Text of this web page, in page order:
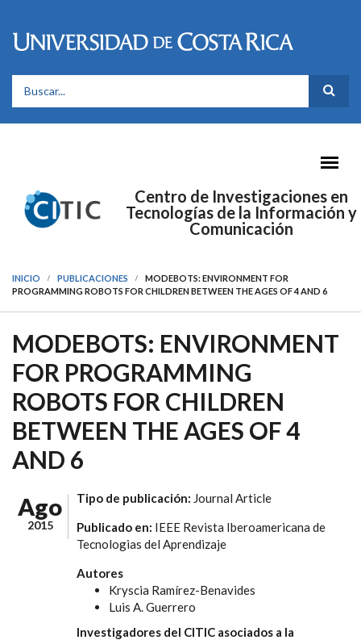
FORMULARIO DE BÚSQUEDA
Centro de Investigaciones en
Tecnologías de la Información y
Comunicación
INICIO PUBLICACIONES
MODEBOTS: ENVIRONMENT FOR
PROGRAMMING ROBOTS FOR CHILDREN BETWEEN THE AGES OF 4 AND 6
MODEBOTS: ENVIRONMENT
FOR PROGRAMMING
ROBOTS FOR CHILDREN
BETWEEN THE AGES OF 4
AND 6
Ago
2015
Tipo de publicación: Journal Article
Publicado en: IEEE Revista Iberoamericana de
Tecnologias del Aprendizaje
Autores
Kryscia Ramírez-Benavides
Luis A. Guerrero
Investigadores del CITIC asociados a la